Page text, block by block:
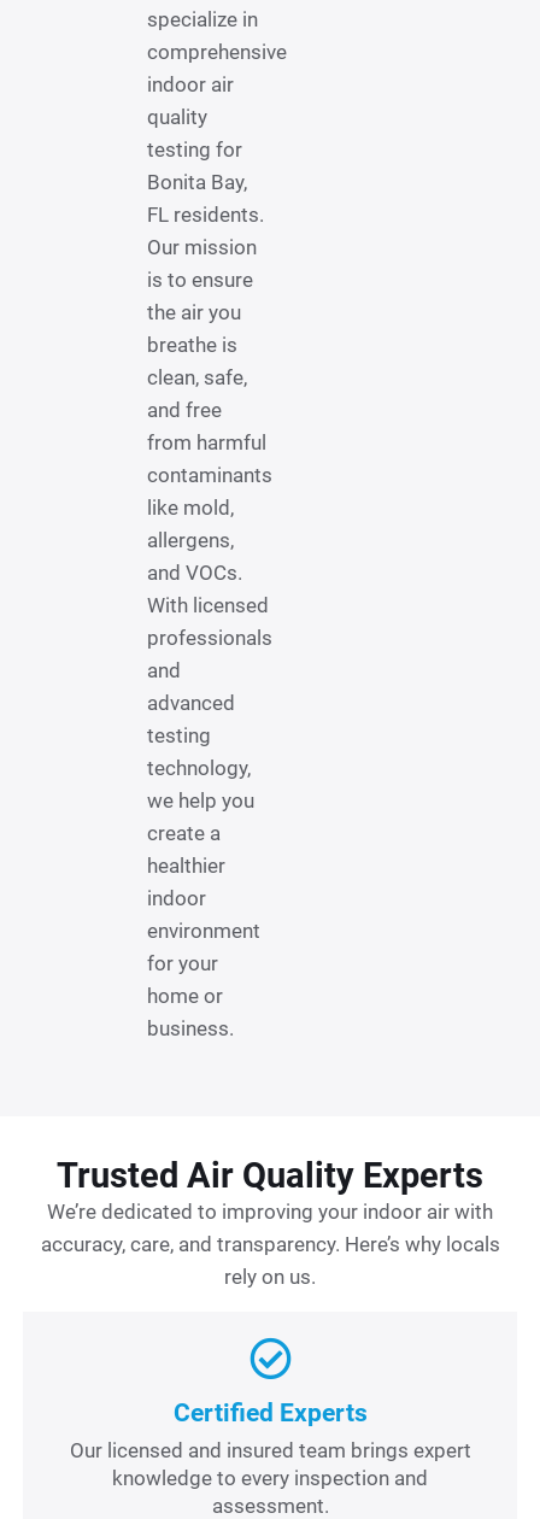
specialize in
comprehensive
indoor air
quality
testing for
Bonita Bay,
FL residents.
Our mission
is to ensure
the air you
breathe is
clean, safe,
and free
from harmful
contaminants
like mold,
allergens,
and VOCs.
With licensed
professionals
and
advanced
testing
technology,
we help you
create a
healthier
indoor
environment
for your
home or
business.
Trusted Air Quality Experts
We’re dedicated to improving your indoor air with
accuracy, care, and transparency. Here’s why locals
rely on us.
Certified Experts
Our licensed and insured team brings expert
knowledge to every inspection and
assessment.